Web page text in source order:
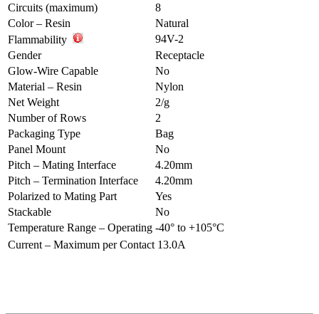
Circuits (maximum)
8
Color – Resin
Natural
Flammability
94V-2
Gender
Receptacle
Glow-Wire Capable
No
Material – Resin
Nylon
Net Weight
2/g
Number of Rows
2
Packaging Type
Bag
Panel Mount
No
Pitch – Mating Interface
4.20mm
Pitch – Termination Interface
4.20mm
Polarized to Mating Part
Yes
Stackable
No
Temperature Range – Operating -40° to +105°C
Current – Maximum per Contact 13.0A